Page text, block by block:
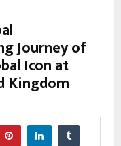
Journey of
Icon at
Kingdom